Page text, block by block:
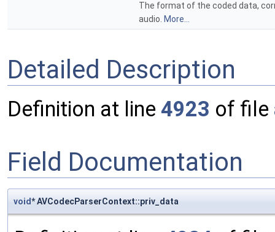
The format of the coded data,
audio. More...
Detailed Description
Definition at line 4923 of file
Field Documentation
void* AVCodecParserContext::priv_data